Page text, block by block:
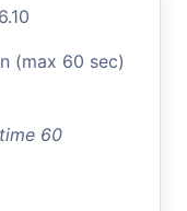
(max 60 sec)
60